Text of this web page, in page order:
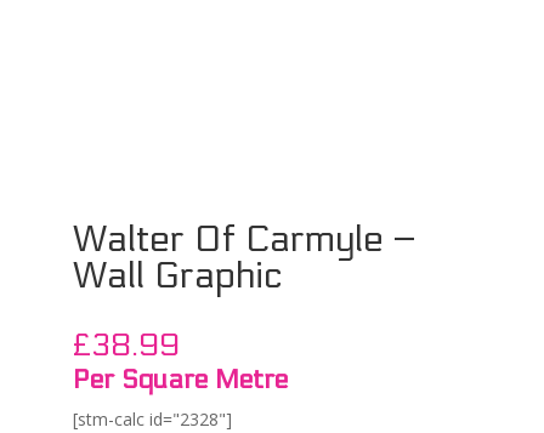
Walter Of Carmyle –
Wall Graphic
£38.99
Per Square Metre
[stm-calc id="2328"]